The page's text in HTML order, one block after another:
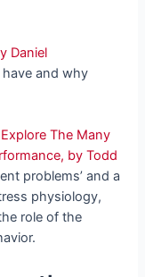
Daniel
and why
The Many
by Todd
problems’ and a
physiology,
role of the